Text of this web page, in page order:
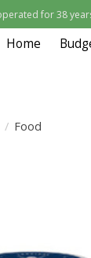
for 38
Home
/ Food